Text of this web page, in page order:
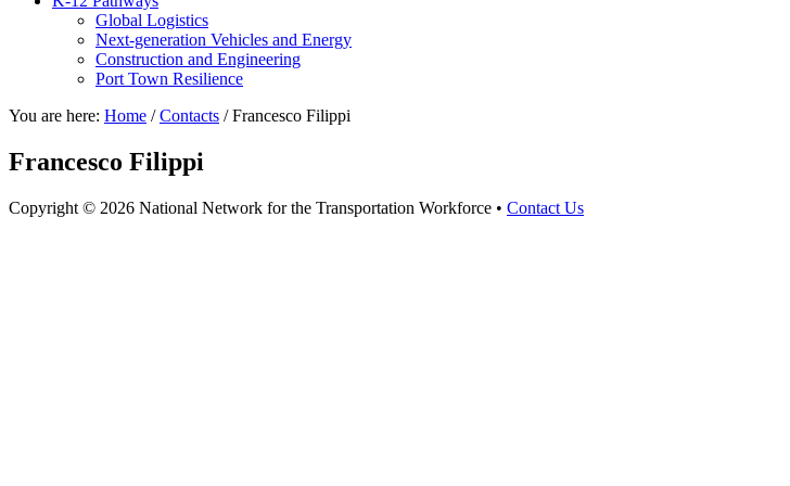
Global Logistics
Next-generation Vehicles and Energy
Construction and Engineering
Port Town Resilience
You are here: Home / Contacts /Francesco Filippi
Francesco Filippi
Copyright © 2026 National Network for the Transportation Workforce • Contact Us